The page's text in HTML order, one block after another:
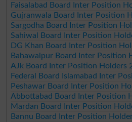
Faisalabad Board Inter Position
Gujranwala Board Inter Position
Sargodha Board Inter Position
Sahiwal Board Inter Position
DG Khan Board Inter Position
Bahawalpur Board Inter Position
AJk Board Inter Position Holders
Federal Board Islamabad Inter
Peshawar Board Inter Position
Abbottabad Board Inter Position
Mardan Board Inter Position
Bannu Board Inter Position